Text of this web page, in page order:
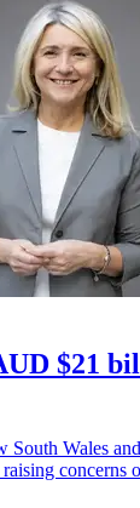
$21
South Wales
raising concerns